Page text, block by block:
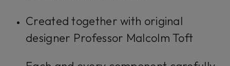
Created together with original
designer Professor Malcolm Toft